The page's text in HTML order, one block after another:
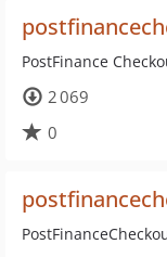
PostFinance
2 069
0